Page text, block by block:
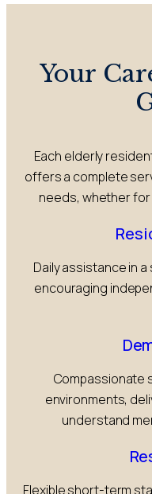
Your
Each elderly
offers a complete
needs, whether
Daily assistance in
encouraging
Compassionate
environments,
understand
Flexible short-term